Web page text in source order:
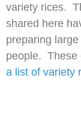
variety rices.
shared here
preparing
people. These
a list of variety